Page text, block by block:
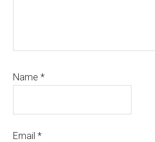
Name*
Email*